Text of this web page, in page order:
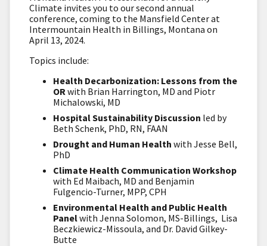
Climate invites you to our second annual
conference, coming to the Mansfield Center at
Intermountain Health in Billings, Montana on
April 13, 2024.
Topics include:
Health Decarbonization: Lessons from the
OR with Brian Harrington, MD and Piotr
Michalowski, MD
Hospital Sustainability Discussion led by
Beth Schenk, PhD, RN, FAAN
Drought and Human Health with Jesse Bell,
PhD
Climate Health Communication Workshop
with Ed Maibach, MD and Benjamin
Fulgencio-Turner, MPP, CPH
Environmental Health and Public Health
Panelwith Jenna Solomon, MS-Billings, Lisa
Beczkiewicz-Missoula, and Dr. David Gilkey-
Butte